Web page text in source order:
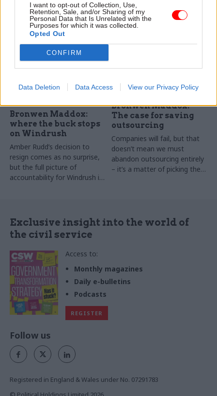
I want to opt-out of Collection, Use,
Retention, Sale, and/or Sharing of my
Personal Data that Is Unrelated with the
Purposes for which it was collected.
Opted Out
CONFIRM
Data Deletion Data Access View our Privacy Policy
the challenges of the next
Spending Review
better planning to avoid the
cycles of crisis and emergency
funding in health
Bronwen Maddox:
where the buck stops
on Windrush
Amber Rudd’s decision to
resign comes as no surprise,
but the full picture of
accountability for Windrush is
Bronwen Maddox:
The case for saving
outsourcing
Companies will fail, but that
doesn’t mean we must
abandon outsourcing entirely
– it’s a matter of picking the
Exclusive insight into the world of
the civil service
Access to:
Monthly magazines
Daily e-bulletins
Podcasts
REGISTER
Follow us
Registered in England & Wales under No. 07291783